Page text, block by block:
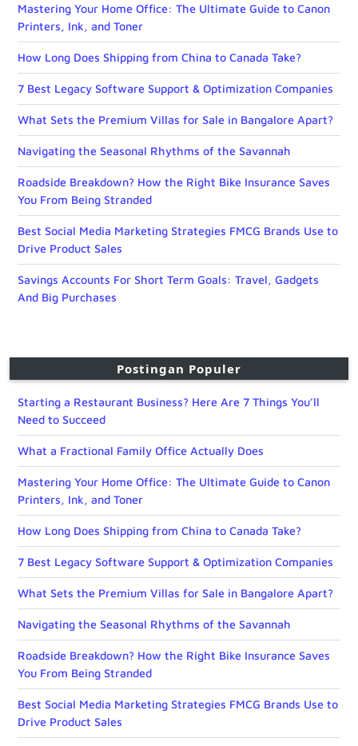
Mastering Your Home Office: The Ultimate Guide to Canon
Printers, Ink, and Toner
How Long Does Shipping from China to Canada Take?
7 Best Legacy Software Support & Optimization Companies
What Sets the Premium Villas for Sale in Bangalore Apart?
Navigating the Seasonal Rhythms of the Savannah
Roadside Breakdown? How the Right Bike Insurance Saves
You From Being Stranded
Best Social Media Marketing Strategies FMCG Brands Use to
Drive Product Sales
Savings Accounts For Short Term Goals: Travel, Gadgets
And Big Purchases
Postingan Populer
Starting a Restaurant Business? Here Are 7 Things You’ll
Need to Succeed
What a Fractional Family Office Actually Does
Mastering Your Home Office: The Ultimate Guide to Canon
Printers, Ink, and Toner
How Long Does Shipping from China to Canada Take?
7 Best Legacy Software Support & Optimization Companies
What Sets the Premium Villas for Sale in Bangalore Apart?
Navigating the Seasonal Rhythms of the Savannah
Roadside Breakdown? How the Right Bike Insurance Saves
You From Being Stranded
Best Social Media Marketing Strategies FMCG Brands Use to
Drive Product Sales